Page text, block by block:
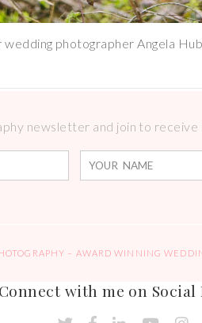
wedding photographer Angela
newsletter and join to receive
– AWARD WINNING
Connect with me on Social